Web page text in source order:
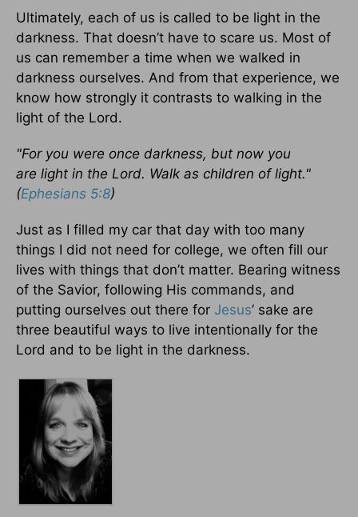
Ultimately, each of us is called to be light in the
darkness. That doesn’t have to scare us. Most of
us can remember a time when we walked in
darkness ourselves. And from that experience, we
know how strongly it contrasts to walking in the
light of the Lord.
"For you were once darkness, but now you
are light in the Lord. Walk as children of light."
(Ephesians 5:8)
Just as I filled my car that day with too many
things I did not need for college, we often fill our
lives with things that don’t matter. Bearing witness
of the Savior, following His commands, and
putting ourselves out there for Jesus’ sake are
three beautiful ways to live intentionally for the
Lord and to be light in the darkness.